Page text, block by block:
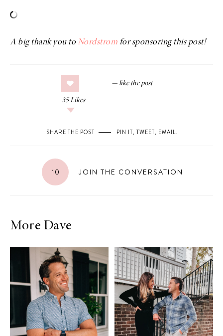
A big thank you to Nordstrom for sponsoring this post!
35 Likes
SHARE THE POST PIN IT, TWEET, EMAIL.
10 JOIN THE CONVERSATION
More Dave